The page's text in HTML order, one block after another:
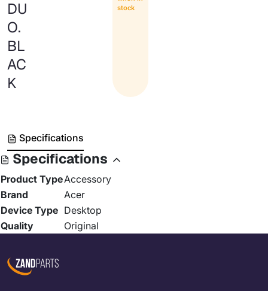
DU
O.
BL
AC
K
stock
Specifications
Specifications
Product TypeAccessory
Brand
Acer
Device Type Desktop
Quality
Original